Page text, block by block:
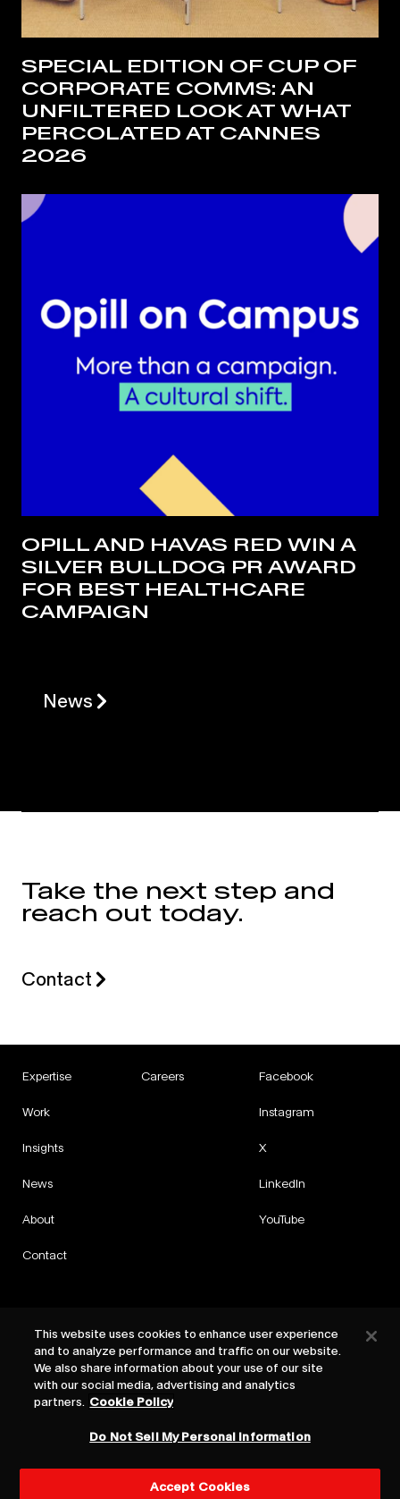
SPECIAL EDITION OF CUP OF
CORPORATE COMMS: AN
UNFILTERED LOOK AT WHAT
PERCOLATED AT CANNES
2026
OPILL AND HAVAS RED WIN A
SILVER BULLDOG PR AWARD
FOR BEST HEALTHCARE
CAMPAIGN
News
Take the next step and
reach out today.
Contact
Expertise
Work
Insights
News
About
Contact
Careers Facebook
Instagram
X
LinkedIn
YouTube
Privacy
Cookie Settings
Terms
This website uses cookies to enhance user experience
and to analyze performance and traffic on our website.
We also share information about your use of our site
with our social media, advertising and analytics
partners. Cookie Policy
Do Not Sell My Personal Information
Accept Cookies